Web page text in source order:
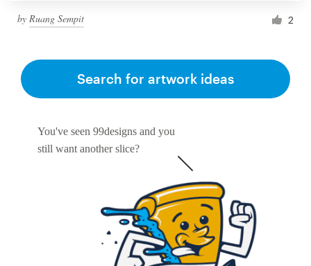
by Ruang Sempit 2
You've seen 99designs and you
still want another slice?
Search for artwork ideas